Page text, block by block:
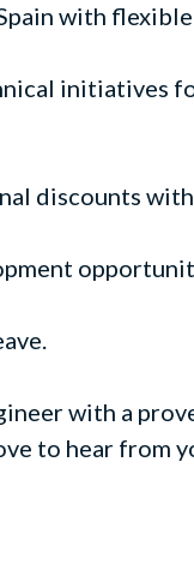
with
initiatives
discounts with
with a
to hear from